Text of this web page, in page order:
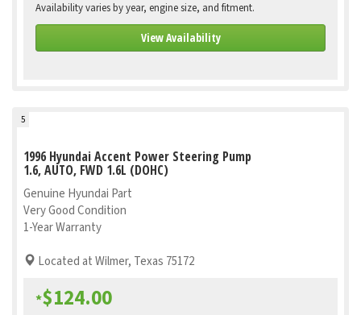
Availability varies by year, engine size, and fitment.
View Availability
5
1996 Hyundai Accent Power Steering Pump
1.6, AUTO, FWD 1.6L (DOHC)
Genuine Hyundai Part
Very Good Condition
1-Year Warranty
Located at Wilmer, Texas 75172
*$124.00